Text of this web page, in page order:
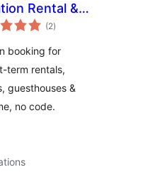
Rental &
(2total
ratings
)
booking for
term rentals,
guesthouses &
no code.